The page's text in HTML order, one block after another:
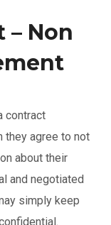
– Non
contract
they agree to not
about their
and negotiated
simply keep